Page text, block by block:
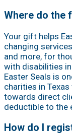
Where do the
Your gift helps
changing
and more, for
with disabilities
Easter Seals is
charities in
towards direct
deductible to the
How do I